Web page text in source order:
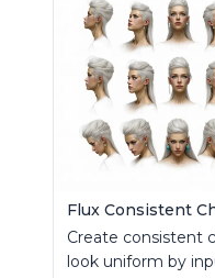
Flux Consistent
Create consistent
look uniform by